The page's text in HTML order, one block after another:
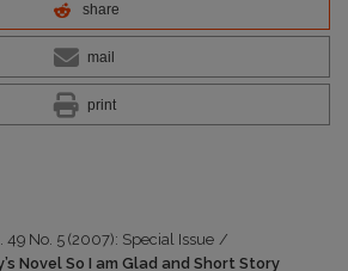
share
mail
print
49 No. 5 (2007): Special Issue /
Novel So I am Glad and Short Story